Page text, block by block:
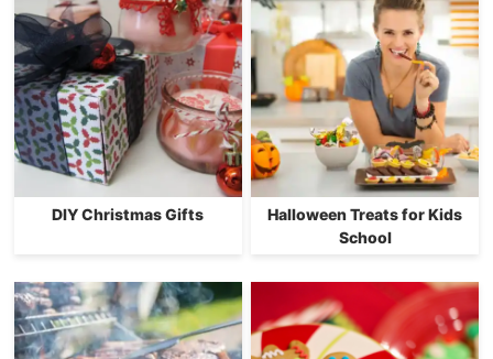
DIY Christmas Gifts
Halloween Treats for Kids
School